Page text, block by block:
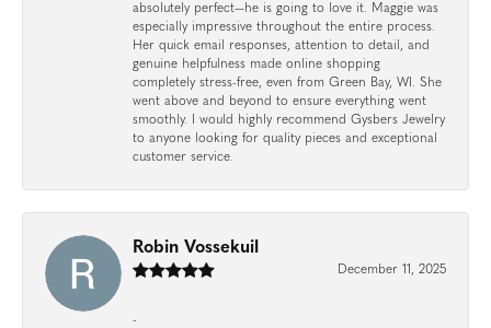
absolutely perfect—he is going to love it. Maggie was
especially impressive throughout the entire process.
Her quick email responses, attention to detail, and
genuine helpfulness made online shopping
completely stress-free, even from Green Bay, WI. She
went above and beyond to ensure everything went
smoothly. I would highly recommend Gysbers Jewelry
to anyone looking for quality pieces and exceptional
customer service.
Robin Vossekuil
December 11, 2025
-